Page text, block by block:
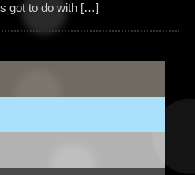
got to do with […]